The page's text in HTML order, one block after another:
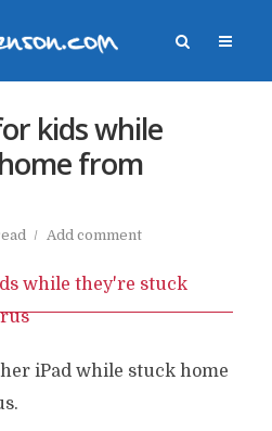
kids while
from
Add comment
iPad while stuck home